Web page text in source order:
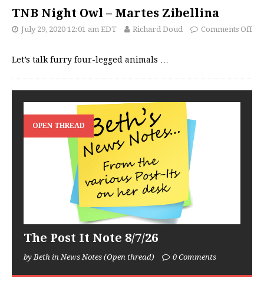
TNB Night Owl – Martes Zibellina
July 29, 2020 12:01 am EDT Richard Doud Comments Off
Let’s talk furry four-legged animals …
OPEN THREAD
The Post It Note 8/7/26
by Beth in News Notes (Open thread) 0 Comments